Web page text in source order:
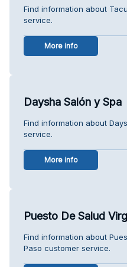
Find information about
service.
More info
Daysha Salón y Spa
Find information about
service.
More info
Puesto De Salud
Find information about
Paso customer service.